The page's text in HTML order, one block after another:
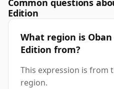
Common questions
Edition
What region is
Edition from?
This expression is from
region.